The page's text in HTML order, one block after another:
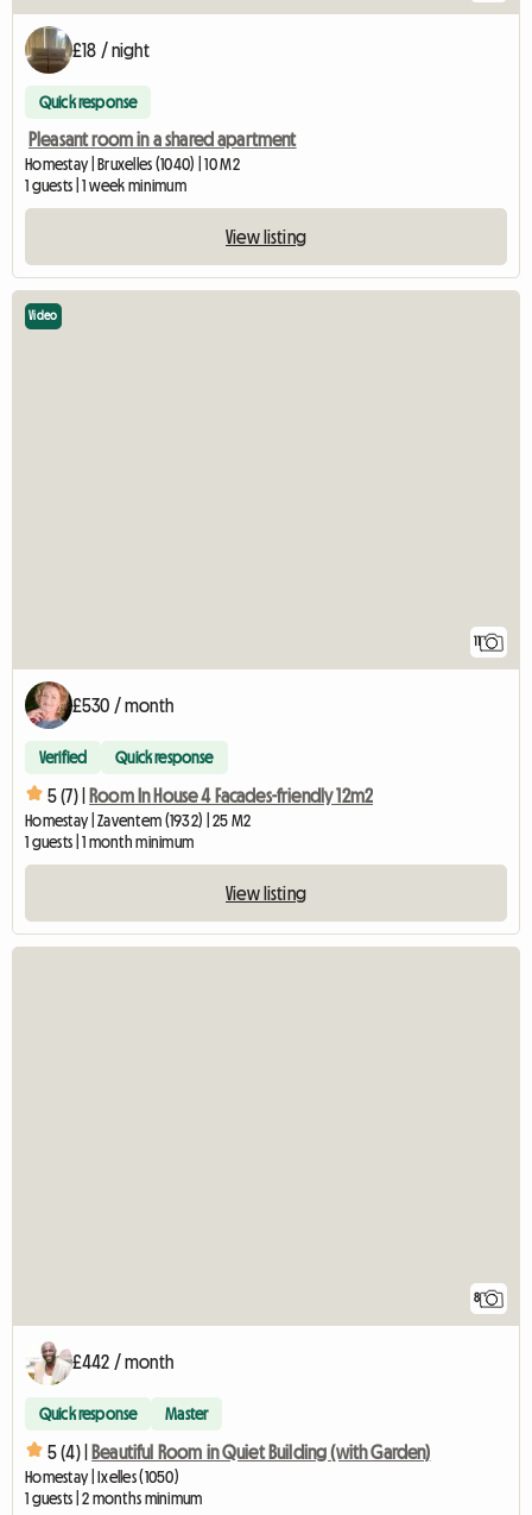
£18 / night
Quick response
Pleasant room in a shared apartment
Homestay | Bruxelles (1040) | 10 M2
1 guests | 1 week minimum
View listing
11
Video
£530 / month
Verified Quick response
5 (7) | Room In House 4 Facades-friendly 12m2
Homestay | Zaventem (1932) | 25 M2
1 guests | 1 month minimum
View listing
8
£442 / month
Quick response Master
5 (4) | Beautiful Room in Quiet Building (with Garden)
Homestay | Ixelles (1050)
1 guests | 2 months minimum